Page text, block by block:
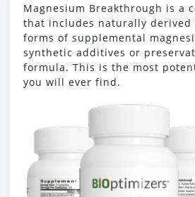
Magnesium Breakthrough is a
that includes naturally derived
forms of supplemental
synthetic additives or
formula. This is the most
you will ever find.